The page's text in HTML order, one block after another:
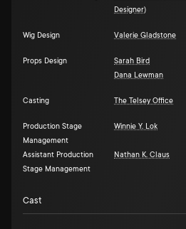
Designer)
Wig Design Valerie Gladstone
Props Design Sarah Bird
Dana Lewman
Casting The Telsey Office
Production Stage
Management
Winnie Y. Lok
Assistant Production
Stage Management
Nathan K. Claus
Cast